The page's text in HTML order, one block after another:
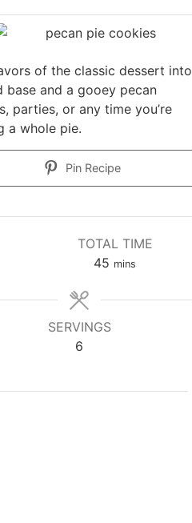
of the classic dessert into
and a gooey pecan
parties, or any time you’re
a whole pie.
Pin Recipe
TOTAL TIME
45 minutes
mins
SERVINGS
6